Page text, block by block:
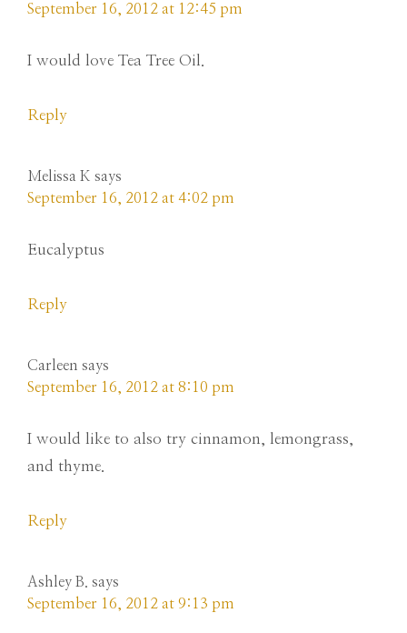
September 16, 2012 at 12:45 pm
I would love Tea Tree Oil.
Reply
Melissa K says
September 16, 2012 at 4:02 pm
Eucalyptus
Reply
Carleen says
September 16, 2012 at 8:10 pm
I would like to also try cinnamon, lemongrass,
and thyme.
Reply
Ashley B. says
September 16, 2012 at 9:13 pm